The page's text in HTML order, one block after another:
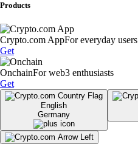
Products
Crypto.com AppFor everyday users
Get
OnchainFor web3 enthusiasts
Get
English
Germany